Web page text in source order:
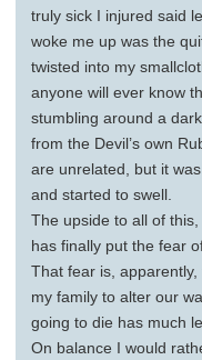
truly sick I injured said
woke me up was the
twisted into my
anyone will ever know
stumbling around a
from the Devil’s own
are unrelated, but it
and started to swell.
The upside to all of
has finally put the fear
That fear is,
my family to alter our
going to die has much
On balance I would